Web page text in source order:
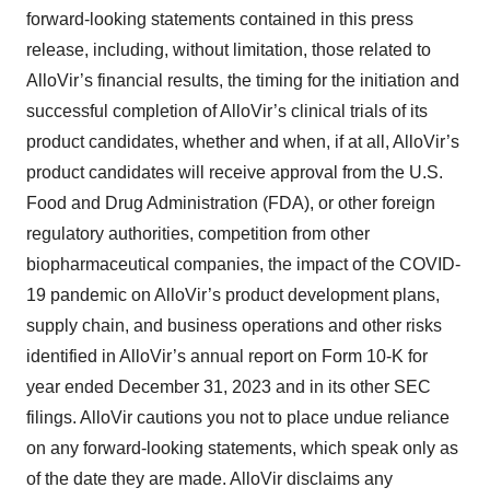
forward-looking statements contained in this press
release, including, without limitation, those related to
AlloVir’s financial results, the timing for the initiation and
successful completion of AlloVir’s clinical trials of its
product candidates, whether and when, if at all, AlloVir’s
product candidates will receive approval from the U.S.
Food and Drug Administration (FDA), or other foreign
regulatory authorities, competition from other
biopharmaceutical companies, the impact of the COVID-
19 pandemic on AlloVir’s product development plans,
supply chain, and business operations and other risks
identified in AlloVir’s annual report on Form 10-K for
year ended December 31, 2023 and in its other SEC
filings. AlloVir cautions you not to place undue reliance
on any forward-looking statements, which speak only as
of the date they are made. AlloVir disclaims any